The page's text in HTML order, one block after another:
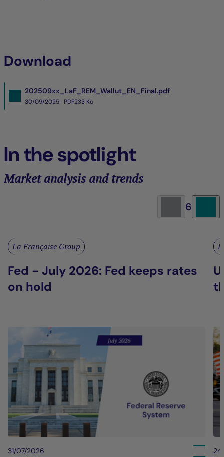
Download
202509xx_LaF_REM_Wallut_EN_Final.pdf
30/09/2025- PDF233 Ko
In the spotlight
Market analysis and trends
6
La Française Group
Fed - July 2026: Fed keeps rates
on hold
31/07/2026